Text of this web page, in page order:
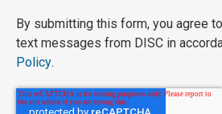
By submitting this form, you agree
text messages from DISC in
Policy.